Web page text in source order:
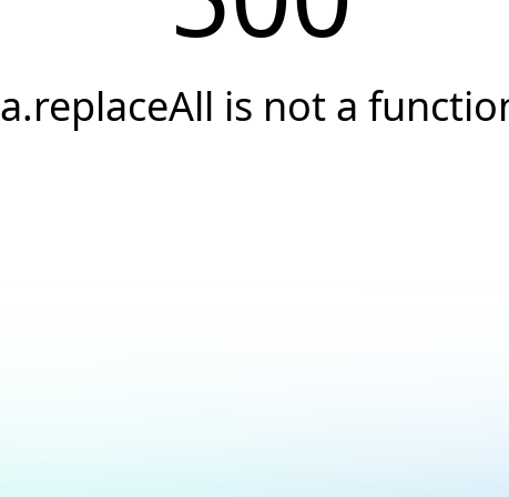
a.replaceAll is not a